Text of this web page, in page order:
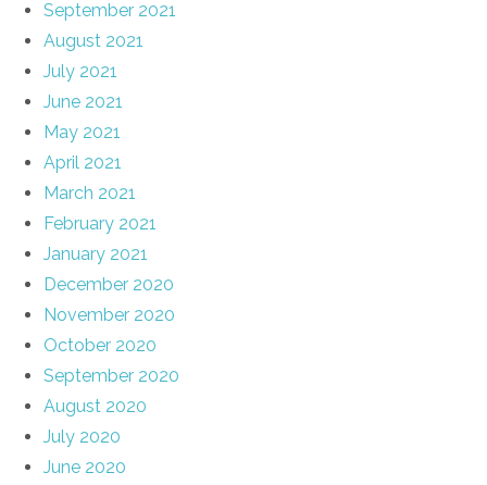
September 2021
August 2021
July 2021
June 2021
May 2021
April 2021
March 2021
February 2021
January 2021
December 2020
November 2020
October 2020
September 2020
August 2020
July 2020
June 2020